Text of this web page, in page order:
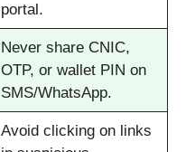
portal.
Never share CNIC,
OTP, or wallet PIN on
SMS/WhatsApp.
Avoid clicking on links